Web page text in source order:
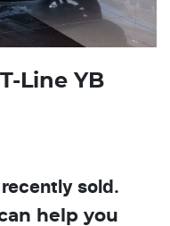
Line YB
recently sold.
help you